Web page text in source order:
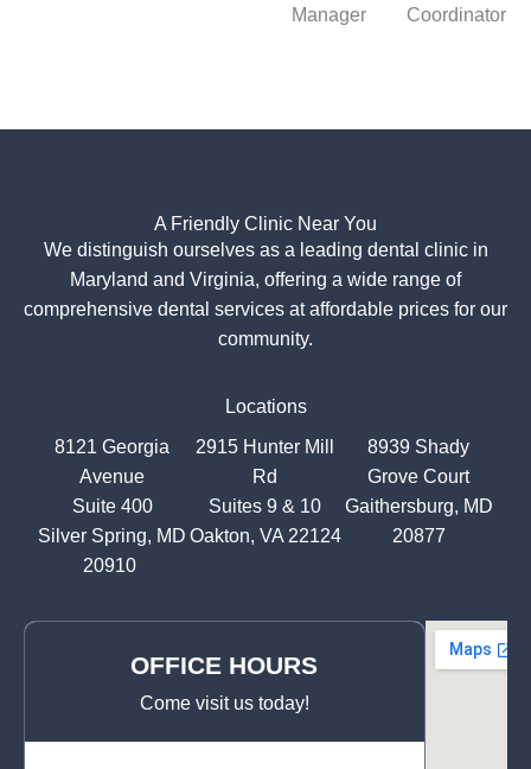
Manager
Coordinator
A Friendly Clinic Near You
We distinguish ourselves as a leading dental clinic in
Maryland and Virginia, offering a wide range of
comprehensive dental services at affordable prices for our
community.
Locations
8121 Georgia
Avenue
Suite 400
Silver Spring, MD
20910
2915 Hunter Mill
Rd
Suites 9 & 10
Oakton, VA 22124
8939 Shady
Grove Court
Gaithersburg, MD
20877
OFFICE HOURS
Come visit us today!